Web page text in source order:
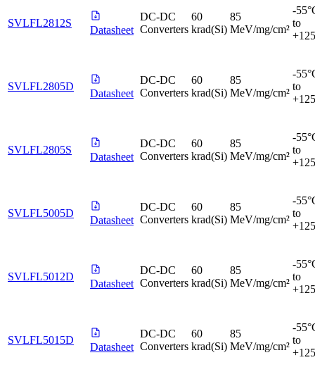
SVLFL2812S
Datasheet
DC-DC
Converters
60
krad(Si)
85
MeV/mg/cm²
-
to
SVLFL2805D
Datasheet
DC-DC
Converters
60
krad(Si)
85
MeV/mg/cm²
-
to
SVLFL2805S
Datasheet
DC-DC
Converters
60
krad(Si)
85
MeV/mg/cm²
-
to
SVLFL5005D
Datasheet
DC-DC
Converters
60
krad(Si)
85
MeV/mg/cm²
-
to
SVLFL5012D
Datasheet
DC-DC
Converters
60
krad(Si)
85
MeV/mg/cm²
-
to
SVLFL5015D
Datasheet
DC-DC
Converters
60
krad(Si)
85
MeV/mg/cm²
-
to